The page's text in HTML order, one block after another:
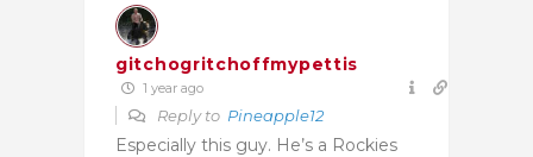
gitchogritchoffmypettis
1 year ago
Reply to Pineapple12
Especially this guy. He’s a Rockies